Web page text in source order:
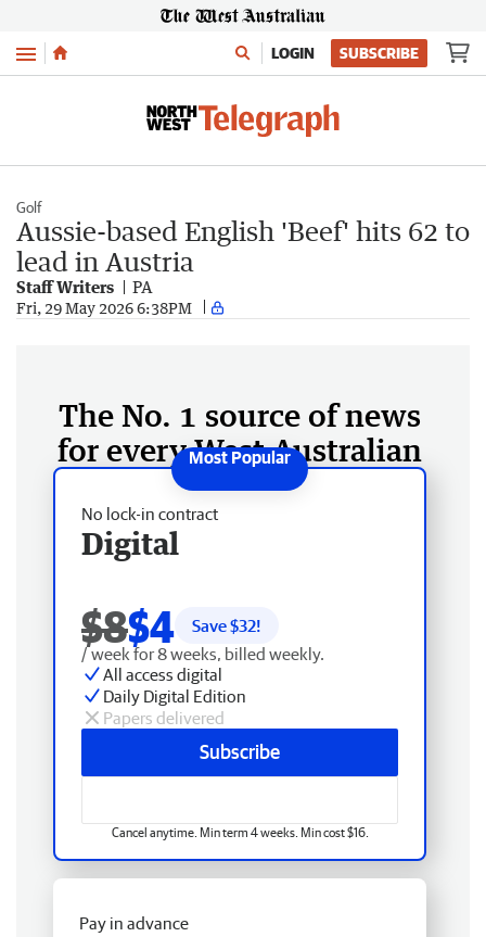
Menu LOGIN SUBSCRIBE
Golf
Aussie-based English 'Beef' hits 62 to
lead in Austria
Staff Writers PA
Fri, 29 May 2026 6:38PM
The No. 1 source of news
for every West Australian
No lock-in contract
Digital
$8$4 Save $32!
/ week for 8 weeks, billed weekly.
All access digital
Daily Digital Edition
Papers delivered
Subscribe
Cancel anytime. Min term 4 weeks. Min cost $16.
Pay in advance